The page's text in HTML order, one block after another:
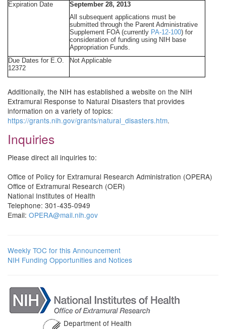
Expiration Date
September 28, 2013
All subsequent applications must be
submitted through the Parent Administrative
Supplement FOA (currently PA-12-100) for
consideration of funding using NIH base
Appropriation Funds.
Due Dates for E.O.
12372
Not Applicable
Additionally, the NIH has established a website on the NIH
Extramural Response to Natural Disasters that provides
information on a variety of topics:
https://grants.nih.gov/grants/natural_disasters.htm.
Inquiries
Please direct all inquiries to:
Office of Policy for Extramural Research Administration (OPERA)
Office of Extramural Research (OER)
National Institutes of Health
Telephone: 301-435-0949
Email: OPERA@mail.nih.gov
Weekly TOC for this Announcement
NIH Funding Opportunities and Notices
Department of Health